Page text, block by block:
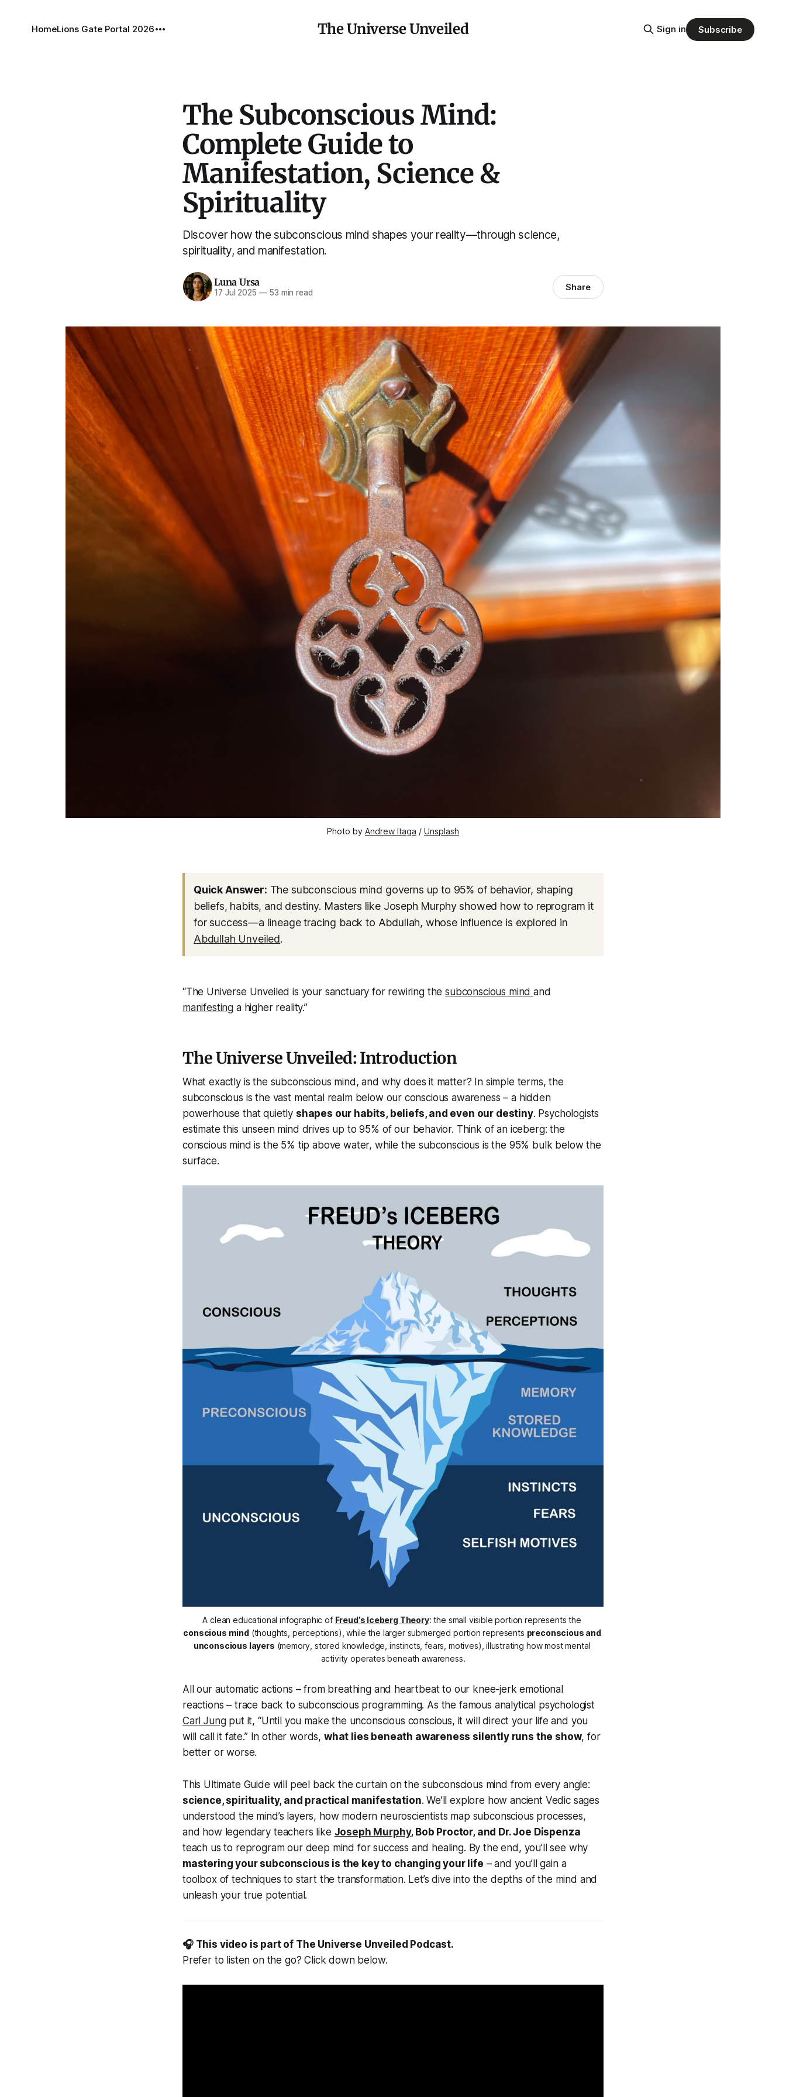
The Universe Unveiled
HomeLions Gate Portal 2026 Sign in Subscribe
The Subconscious Mind:
Complete Guide to
Manifestation, Science &
Spirituality
Discover how the subconscious mind shapes your reality—through science,
spirituality, and manifestation.
Luna Ursa
17 Jul 2025 —53 min read Share
Photo by Andrew Itaga / Unsplash
Quick Answer: The subconscious mind governs up to 95% of behavior, shaping
beliefs, habits, and destiny. Masters like Joseph Murphy showed how to reprogram it
for success—a lineage tracing back to Abdullah, whose influence is explored in
Abdullah Unveiled.
“The Universe Unveiled is your sanctuary for rewiring thesubconscious mindand
manifesting a higher reality.”
The Universe Unveiled: Introduction
What exactly is the subconscious mind, and why does it matter? In simple terms, the
subconscious is the vast mental realm below our conscious awareness – a hidden
powerhouse that quietly shapes our habits, beliefs, and even our destiny. Psychologists
estimate this unseen mind drives up to95% of our behavior. Think of an iceberg: the
conscious mind is the 5% tip above water, while the subconscious is the 95% bulk below the
surface.
A clean educational infographic of Freud’s Iceberg Theory
conscious mind (thoughts, perceptions), while the larger submerged portion represents preconscious and
unconscious layers (memory, stored knowledge, instincts, fears, motives), illustrating how most mental
activity operates beneath awareness.
All our automatic actions – from breathing and heartbeat to our knee-jerk emotional
reactions – trace back to subconscious programming. As the famous analytical psychologist
Carl Jungput it, “Until you make the unconscious conscious, it will direct your life and you
will call it fate.”In other words, what lies beneath awareness silently runs the show, for
better or worse.
This Ultimate Guide will peel back the curtain on the subconscious mind from every angle:
science, spirituality, and practical manifestation. We’ll explore how ancient Vedic sages
understood the mind’s layers, how modern neuroscientists map subconscious processes,
and how legendary teachers like Joseph Murphy, Bob Proctor, and Dr. Joe Dispenza
teach us to reprogram our deep mind for success and healing. By the end, you’ll see why
mastering your subconscious is the key to changing your life – and you’ll gain a
toolbox of techniques to start the transformation. Let’s dive into the depths of the mind and
unleash your true potential.
🎧 This video is part of The Universe Unveiled Podcast.
Prefer to listen on the go? Click down below.